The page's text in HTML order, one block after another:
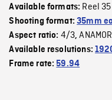
Available formats: Reel
Shooting format:35mm
Aspect ratio: 4/3,
Available resolutions:
Frame rate:59.94